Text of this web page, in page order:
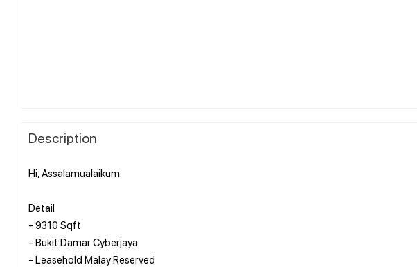
Description
Hi, Assalamualaikum
Detail
- 9310 Sqft
- Bukit Damar Cyberjaya
- Leasehold Malay Reserved